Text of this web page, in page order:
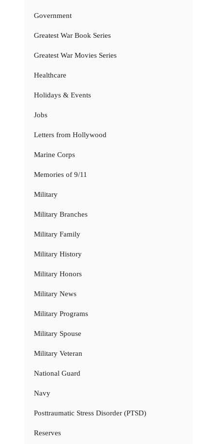
Government
Greatest War Book Series
Greatest War Movies Series
Healthcare
Holidays & Events
Jobs
Letters from Hollywood
Marine Corps
Memories of 9/11
Military
Military Branches
Military Family
Military History
Military Honors
Military News
Military Programs
Military Spouse
Military Veteran
National Guard
Navy
Posttraumatic Stress Disorder (PTSD)
Reserves